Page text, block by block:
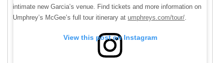
intimate new Garcia’s venue. Find tickets and more information on
Umphrey’s McGee’s full tour itinerary at umphreys.com/tour/.
View this post on Instagram